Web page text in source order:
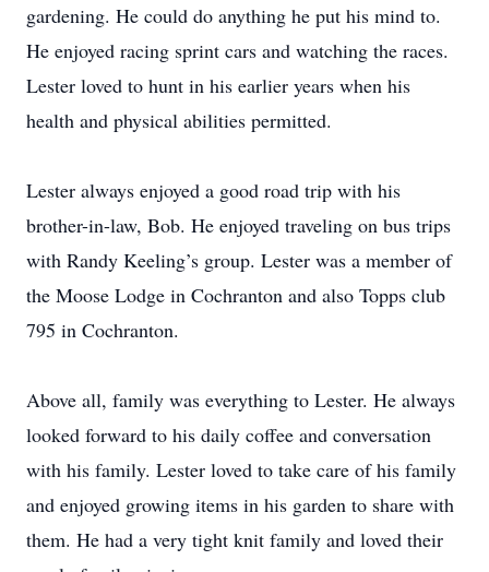
gardening. He could do anything he put his mind to.
He enjoyed racing sprint cars and watching the races.
Lester loved to hunt in his earlier years when his
health and physical abilities permitted.
Lester always enjoyed a good road trip with his
brother-in-law, Bob. He enjoyed traveling on bus trips
with Randy Keeling’s group. Lester was a member of
the Moose Lodge in Cochranton and also Topps club
795 in Cochranton.
Above all, family was everything to Lester. He always
looked forward to his daily coffee and conversation
with his family. Lester loved to take care of his family
and enjoyed growing items in his garden to share with
them. He had a very tight knit family and loved their